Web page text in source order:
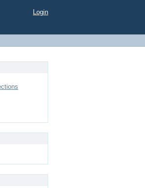
Login